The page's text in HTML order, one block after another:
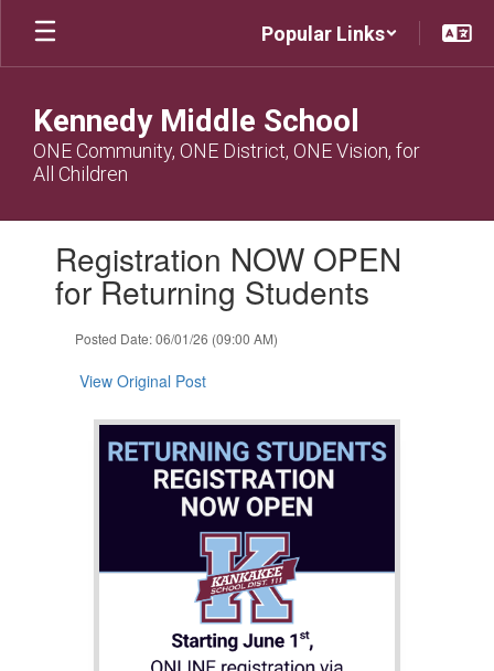
Skip
main
Popular Links
Kennedy Middle School
ONE Community, ONE District, ONE Vision, for
All Children
slides.Registration NOW OPEN
for Returning Students
Posted Date: 06/01/26 (09:00 AM)
View Original Post